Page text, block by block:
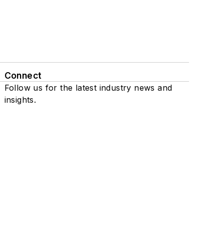
Connect
Follow us for the latest industry news and
insights.